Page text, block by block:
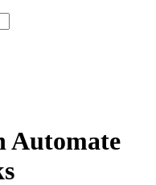
Automate